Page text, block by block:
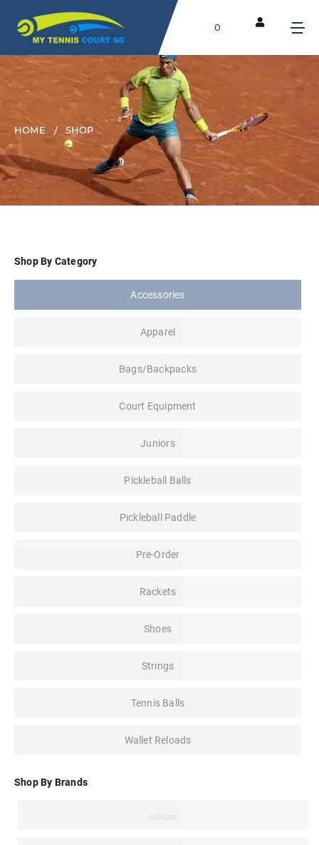
0
HOME SHOP
Shop By Category
Accessories
Apparel
Bags/Backpacks
Court Equipment
Juniors
Pickleball Balls
Pickleball Paddle
Pre-Order
Rackets
Shoes
Strings
Tennis Balls
Wallet Reloads
Shop By Brands
Adidas